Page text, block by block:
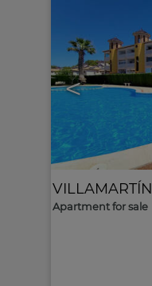
<
VILLAMARTÍN
Apartment for sale